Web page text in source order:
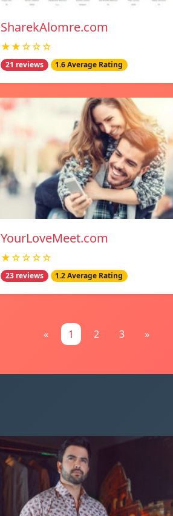
SharekAlomre.com
★★☆☆☆
21 reviews 1.6 Average Rating
YourLoveMeet.com
★☆☆☆☆
23 reviews 1.2 Average Rating
« 1 2 3 »